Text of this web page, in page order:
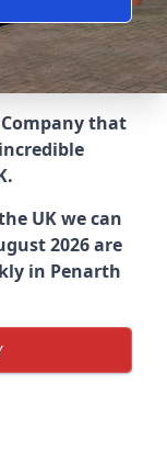
that
UK we can
2026 are
in Penarth